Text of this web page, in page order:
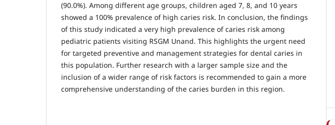
(90.0%). Among different age groups, children aged 7, 8, and 10 years
showed a 100% prevalence of high caries risk. In conclusion, the findings
of this study indicated a very high prevalence of caries risk among
pediatric patients visiting RSGM Unand. This highlights the urgent need
for targeted preventive and management strategies for dental caries in
this population. Further research with a larger sample size and the
inclusion of a wider range of risk factors is recommended to gain a more
comprehensive understanding of the caries burden in this region.